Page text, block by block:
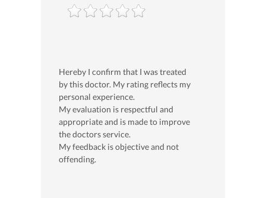
Hereby I confirm that I was treated
by this doctor. My rating reflects my
personal experience.
My evaluation is respectful and
appropriate and is made to improve
the doctors service.
My feedback is objective and not
offending.